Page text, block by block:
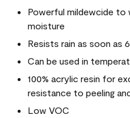
Powerful mildewcide
moisture
Resists rain as soon as
Can be used in
100% acrylic resin for
resistance to peeling
Low VOC